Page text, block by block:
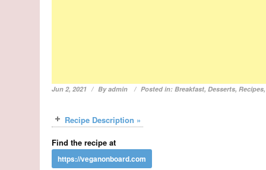
Jun 2, 2021 Byadmin Posted in:Breakfast,Desserts,Recipes,
Recipe Description »
Find the recipe at